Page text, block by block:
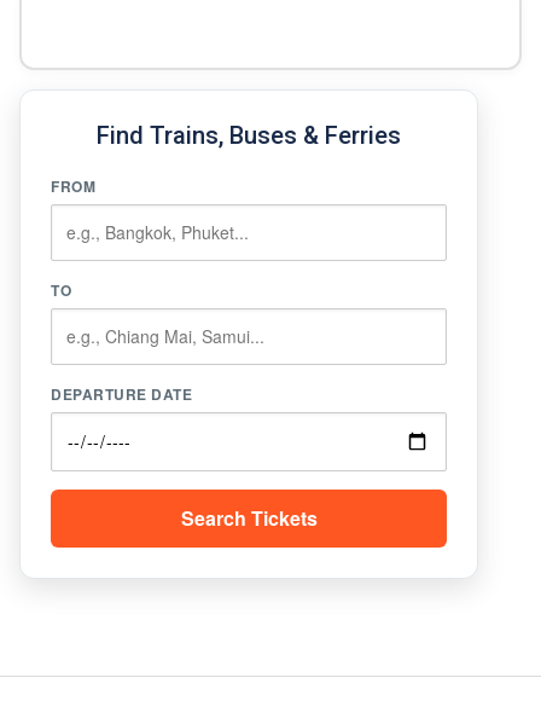
Find Trains, Buses & Ferries
FROM
TO
DEPARTURE DATE
Search Tickets